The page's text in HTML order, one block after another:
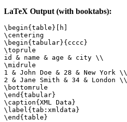
LaTeX Output (with booktabs):
\begin{table}[h]
\centering
\begin{tabular}{cccc}
\toprule
id & name & age & city \\
\midrule
1 & John Doe & 28 & New York \\
2 & Jane Smith & 34 & London \\
\bottomrule
\end{tabular}
\caption{XML Data}
\label{tab:xmldata}
\end{table}